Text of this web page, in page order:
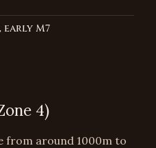
early M7
4)
from around 1000m to